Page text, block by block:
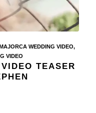
WEDDING VIDEO,
VIDEO
TEASER